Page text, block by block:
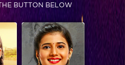
BUTTON BELOW